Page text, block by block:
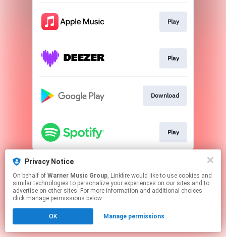
Play
Play
Download
Play
This page may contain affiliate links.
Click hereto manage your permissions.
Privacy Notice
On behalf of Warner Music Group, Linkfire would like to use cookies and
similar technologies to personalize your experiences on our sites and to
advertise on other sites. For more information and additional choices
click manage permissions below.
OK Manage permissions